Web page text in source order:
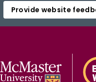
Provide website